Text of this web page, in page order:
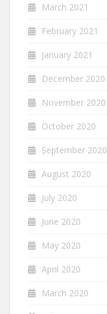
March 2021
February 2021
January 2021
December 2020
November 2020
October 2020
September 2020
August 2020
July 2020
June 2020
May 2020
April 2020
March 2020